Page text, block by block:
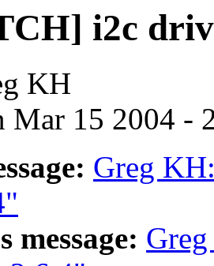
i2c
KH
Mar 15 2004 -
Greg
message: